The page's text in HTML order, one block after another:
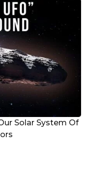
a
r
a
o
Solar System Of